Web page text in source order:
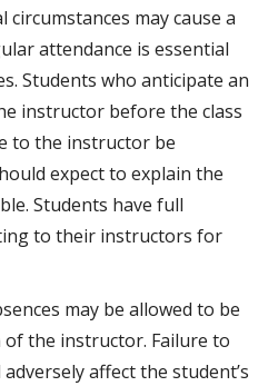
may cause a
attendance is essential
Students who anticipate an
instructor before the class
to the instructor be
expect to explain the
Students have full
to their instructors for
may be allowed to be
the instructor. Failure to
affect the student’s